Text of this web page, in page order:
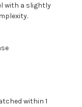
with a slightly
within 1